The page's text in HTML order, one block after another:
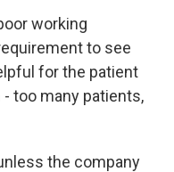
working
to see
for the patient
too many patients,
the company